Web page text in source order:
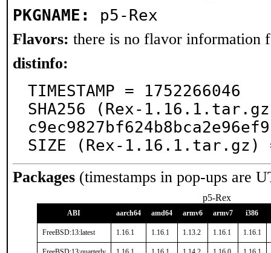
PKGNAME: p5-Rex
Flavors: there is no flavor information
distinfo:
TIMESTAMP = 1752266046
SHA256 (Rex-
SIZE (Rex-1.16.1.tar.gz)
Packages (timestamps in pop-ups are
p5-Rex
ABI aarch64 amd64 armv6 armv7 i386
FreeBSD:13:latest 1.16.1 1.16.1 1.13.2 1.16.1 1.16.1